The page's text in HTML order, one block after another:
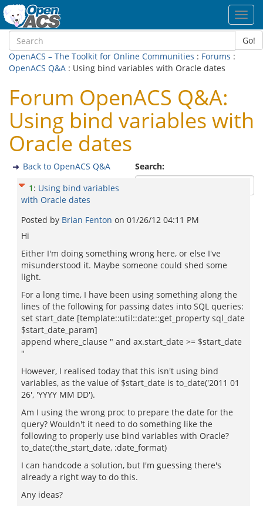
Go!
OpenACS – The Toolkit for Online Communities : Forums :
OpenACS Q&A : Using bind variables with Oracle dates
Forum OpenACS Q&A:
Using bind variables with
Oracle dates
Search:
Back to OpenACS Q&A
1 : Using bind variables
with Oracle dates
Posted by Brian Fenton on 01/26/12 04:11 PM
Hi
Either I'm doing something wrong here, or else I've
misunderstood it. Maybe someone could shed some
light.
For a long time, I have been using something along the
lines of the following for passing dates into SQL queries:
set start_date [template::util::date::get_property sql_date
$start_date_param]
append where_clause " and ax.start_date >= $start_date
"
However, I realised today that this isn't using bind
variables, as the value of $start_date is to_date('2011 01
26', 'YYYY MM DD').
Am I using the wrong proc to prepare the date for the
query? Wouldn't it need to do something like the
following to properly use bind variables with Oracle?
to_date(:the_start_date, :date_format)
I can handcode a solution, but I'm guessing there's
already a right way to do this.
Any ideas?